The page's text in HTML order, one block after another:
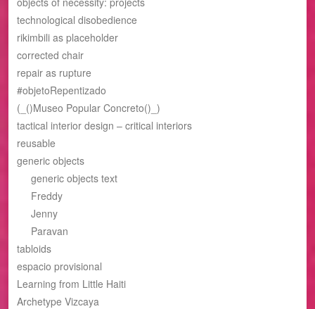
technological disobedience
rikimbili as placeholder
corrected chair
repair as rupture
#objetoRepentizado
(_()Museo Popular Concreto()_)
tactical interior design – critical interiors
reusable
generic objects
generic objects text
Freddy
Jenny
Paravan
tabloids
espacio provisional
Learning from Little Haiti
Archetype Vizcaya